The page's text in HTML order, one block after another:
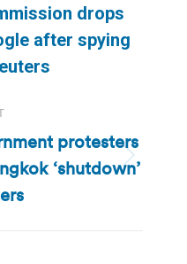
drops
after spying
protesters
‘shutdown’